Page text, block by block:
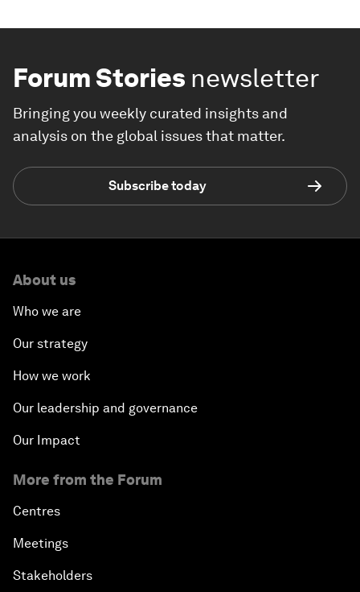
Forum Stories newsletter
Bringing you weekly curated insights and
analysis on the global issues that matter.
Subscribe today
About us
Who we are
Our strategy
How we work
Our leadership and governance
Our Impact
More from the Forum
Centres
Meetings
Stakeholders